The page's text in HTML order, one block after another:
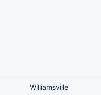
Williamsville